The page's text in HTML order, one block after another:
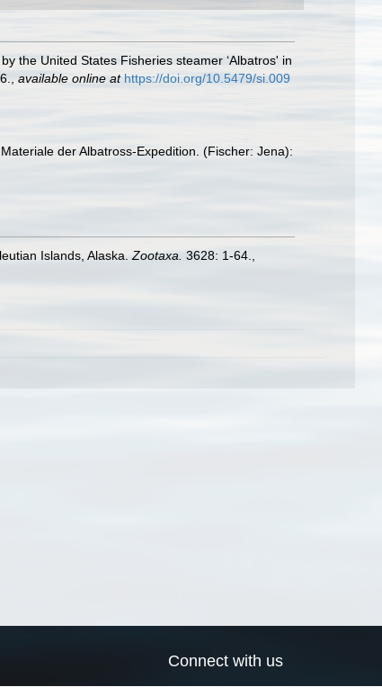
the United States Fisheries steamer ‘Albatros' in
available online at https://doi.org/10.5479/si.009
der Albatross-Expedition. (Fischer: Jena):
Islands, Alaska. Zootaxa. 3628: 1-64.
Connect with us